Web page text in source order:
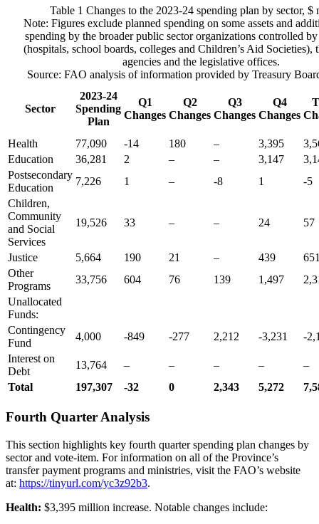
Table 1 Changes to the 2023-24 spending plan by sector, $
Note: Figures exclude planned spending on some assets and
spending by the broader public sector organizations controlled
(hospitals, school boards, colleges and Children’s Aid Societies),
agencies and the legislative offices.
Source: FAO analysis of information provided by Treasury
Sector
2023-24
Spending
Plan
Q1
Changes
Q2
Changes
Q3
Changes
Q4
Changes
Health 77,090 -14 180 – 3,395
Education
36,281 2 – – 3,147
Postsecondary
Education
7,226 1 – -8 1
-5
Children,
Community
and Social
Services
19,526 33 – – 24 57
Justice 5,664 190 21 – 439
Other
Programs
33,756 604 76 139 1,497
Unallocated
Funds:
Contingency
Fund
4,000 -849 -277 2,212 -3,231
-
Interest on
Debt
13,764 – – – –
–
Total
197,307 -32 0 2,343 5,272
Fourth Quarter Analysis
This section highlights key fourth quarter spending plan changes by
sector and vote-item. For information on all of the Province’s
transfer payment programs and ministries, visit the FAO’s website
at: https://tinyurl.com/yc3z92b3.
Health: $3,395 million increase. Notable changes include: